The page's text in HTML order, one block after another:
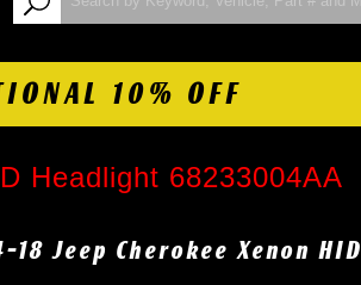
10% OFF
Headlight 68233004AA
18 Jeep Cherokee Xenon HID